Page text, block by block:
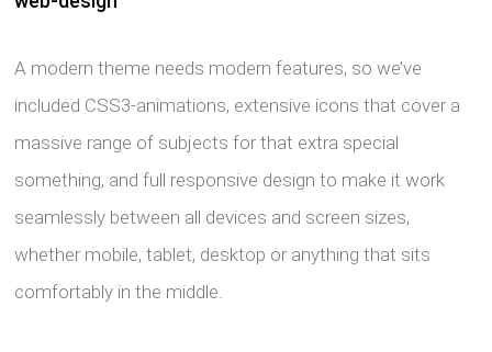
A modern theme needs modern features, so we’ve
included CSS3-animations, extensive icons that cover a
massive range of subjects for that extra special
something, and full responsive design to make it work
seamlessly between all devices and screen sizes,
whether mobile, tablet, desktop or anything that sits
comfortably in the middle.